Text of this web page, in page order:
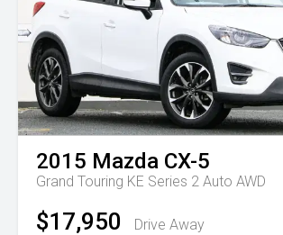
2015 Mazda CX-5
Grand Touring KE Series 2 Auto AWD
$17,950 Drive Away